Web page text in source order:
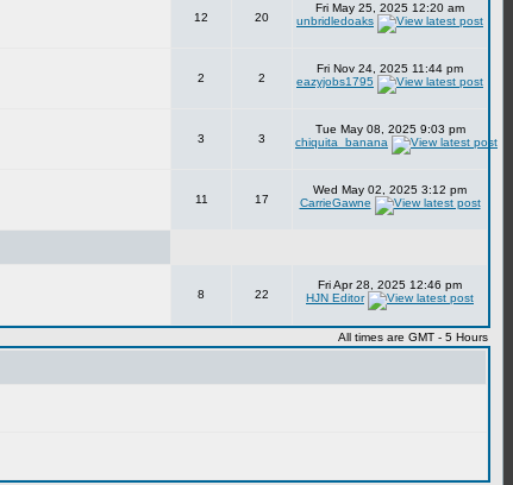
12 20
Fri May 25, 2025 12:20 am
unbridledoaks
2 2
Fri Nov 24, 2025 11:44 pm
eazyjobs1795
3 3
Tue May 08, 2025 9:03 pm
chiquita_banana
11 17
Wed May 02, 2025 3:12 pm
CarrieGawne
8 22
Fri Apr 28, 2025 12:46 pm
HJN Editor
All times are GMT - 5 Hours